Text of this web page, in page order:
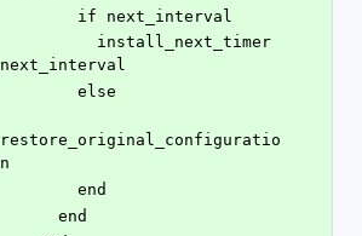
        if next_interval
next_interval
        else
restore_original_configuratio
n
        end
      end